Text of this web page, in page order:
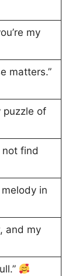
my
matters.”
puzzle of
not find
in
and my